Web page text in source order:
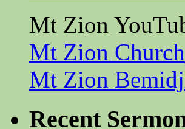
Mt Zion
Mt Zion Church
Mt Zion
Recent